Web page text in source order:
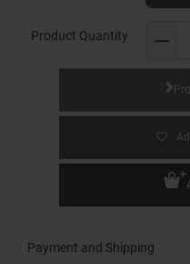
Product Quantity
Payment and Shipping